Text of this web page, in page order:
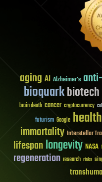
aging AI Alzheimer's
bioquarkbiotech
brain death cancer cryptocurrency
futurism Google health
immortality Interstellar
lifespanlongevity NASA
regeneration research risks